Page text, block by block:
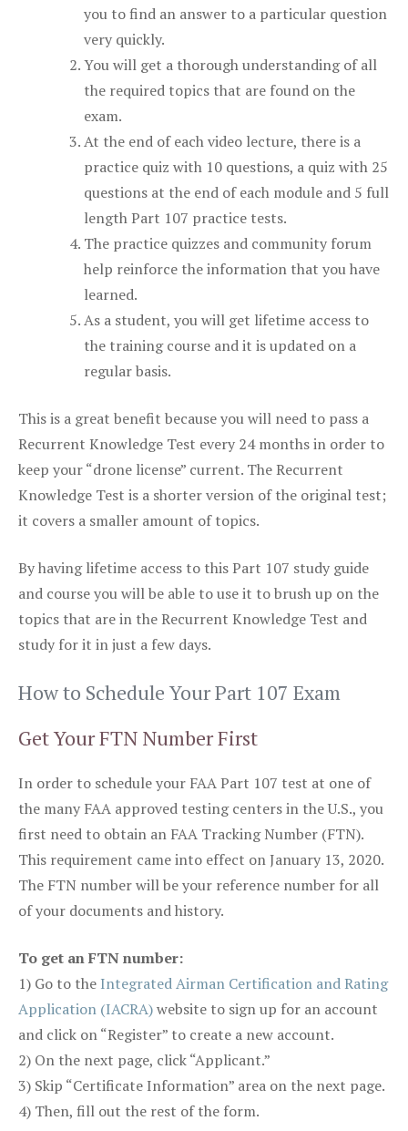
you to find an answer to a particular question
very quickly.
You will get a thorough understanding of all
the required topics that are found on the
exam.
At the end of each video lecture, there is a
practice quiz with 10 questions, a quiz with 25
questions at the end of each module and 5 full
length Part 107 practice tests.
The practice quizzes and community forum
help reinforce the information that you have
learned.
As a student, you will get lifetime access to
the training course and it is updated on a
regular basis.
This is a great benefit because you will need to pass a
Recurrent Knowledge Test every 24 months in order to
keep your “drone license” current. The Recurrent
Knowledge Test is a shorter version of the original test;
it covers a smaller amount of topics.
By having lifetime access to this Part 107 study guide
and course you will be able to use it to brush up on the
topics that are in the Recurrent Knowledge Test and
study for it in just a few days.
How to Schedule Your Part 107 Exam
Get Your FTN Number First
In order to schedule your FAA Part 107 test at one of
the many FAA approved testing centers in the U.S., you
first need to obtain an FAA Tracking Number (FTN).
This requirement came into effect on January 13, 2020.
The FTN number will be your reference number for all
of your documents and history.
To get an FTN number:
1) Go to the Integrated Airman Certification and Rating
Application (IACRA)website to sign up for an account
and click on “Register” to create a new account.
2) On the next page, click “Applicant.”
3) Skip “Certificate Information” area on the next page.
4) Then, fill out the rest of the form.